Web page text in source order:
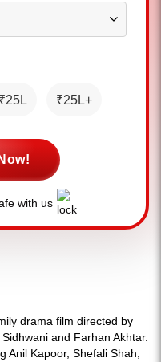
₹25L+
with us
drama film directed by
and Farhan Akhtar.
Anil Kapoor, Shefali Shah,